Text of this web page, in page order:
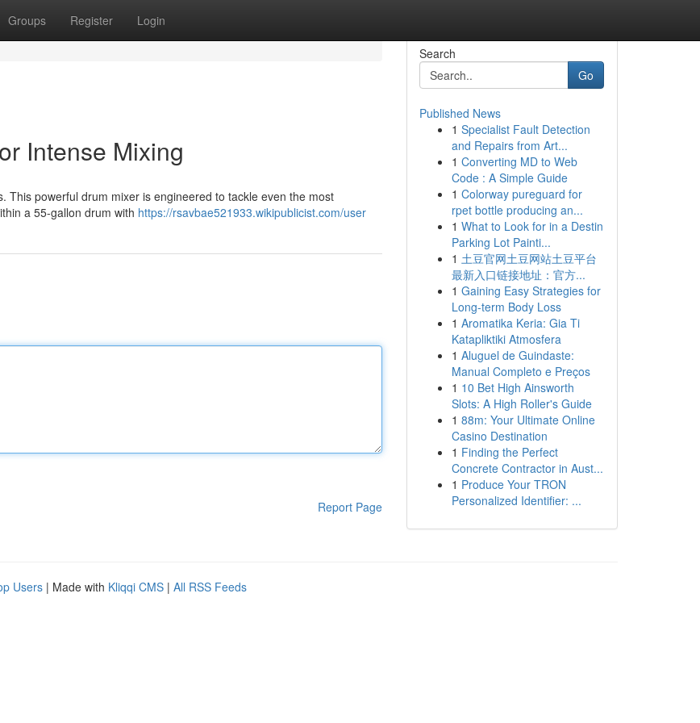
Groups Register Login
Intense Mixing
powerful drum mixer is engineered to tackle even the most
a 55-gallon drum with https://rsavbae521933.wikipublicist.com/user
Report Page
Search
Go
Published News
1 Specialist Fault Detection
and Repairs from Art...
1 Converting MD to Web
Code : A Simple Guide
1 Colorway pureguard for
rpet bottle producing an...
1 What to Look for in a Destin
Parking Lot Painti...
1 土豆官网土豆网站土豆平台
最新入口链接地址：官方...
1 Gaining Easy Strategies for
Long-term Body Loss
1 Aromatika Keria: Gia Ti
Katapliktiki Atmosfera
1 Aluguel de Guindaste:
Manual Completo e Preços
1 10 Bet High Ainsworth
Slots: A High Roller's Guide
1 88m: Your Ultimate Online
Casino Destination
1 Finding the Perfect
Concrete Contractor in Aust...
1 Produce Your TRON
Personalized Identifier: ...
Users | Made with Kliqqi CMS | All RSS Feeds